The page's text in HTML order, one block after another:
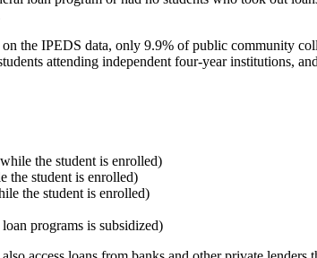
the IPEDS data, only 9.9% of public community
attending independent four-year institutions,
the student is enrolled)
the student is enrolled)
the student is enrolled)
programs is subsidized)